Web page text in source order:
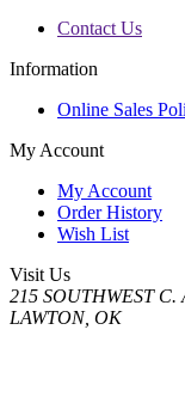
Contact Us
Information
Online Sales
My Account
My Account
Order History
Wish List
Visit Us
215 SOUTHWEST C.
LAWTON, OK